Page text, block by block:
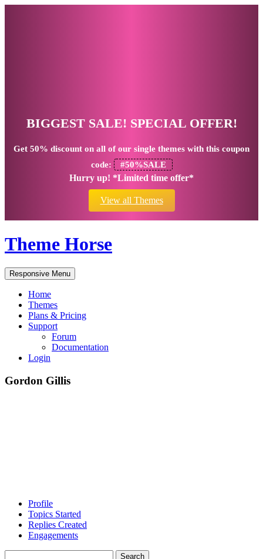
BIGGEST SALE! SPECIAL OFFER!
Get 50% discount on all of our single themes with this coupon
code:
#50%SALE
Hurry up! *Limited time offer*
View all Themes
Theme Horse
Responsive Menu
Home
Themes
Plans & Pricing
Support
Forum
Documentation
Login
Gordon Gillis
Profile
Topics Started
Replies Created
Engagements